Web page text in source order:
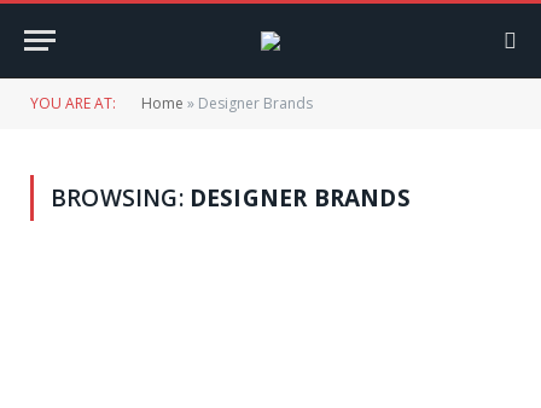
YOU ARE AT: Home » Designer Brands
BROWSING: DESIGNER BRANDS